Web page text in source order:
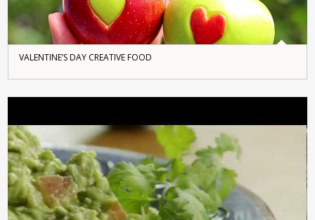
VALENTINE’S DAY CREATIVE FOOD